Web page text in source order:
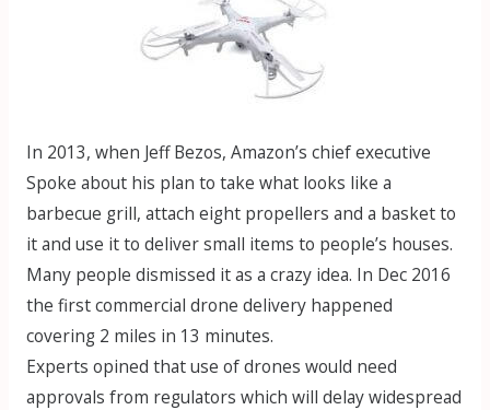
In 2013, when Jeff Bezos, Amazon’s chief executive
Spoke about his plan to take what looks like a
barbecue grill, attach eight propellers and a basket to
it and use it to deliver small items to people’s houses.
Many people dismissed it as a crazy idea. In Dec 2016
the first commercial drone delivery happened
covering 2 miles in 13 minutes.
Experts opined that use of drones would need
approvals from regulators which will delay widespread